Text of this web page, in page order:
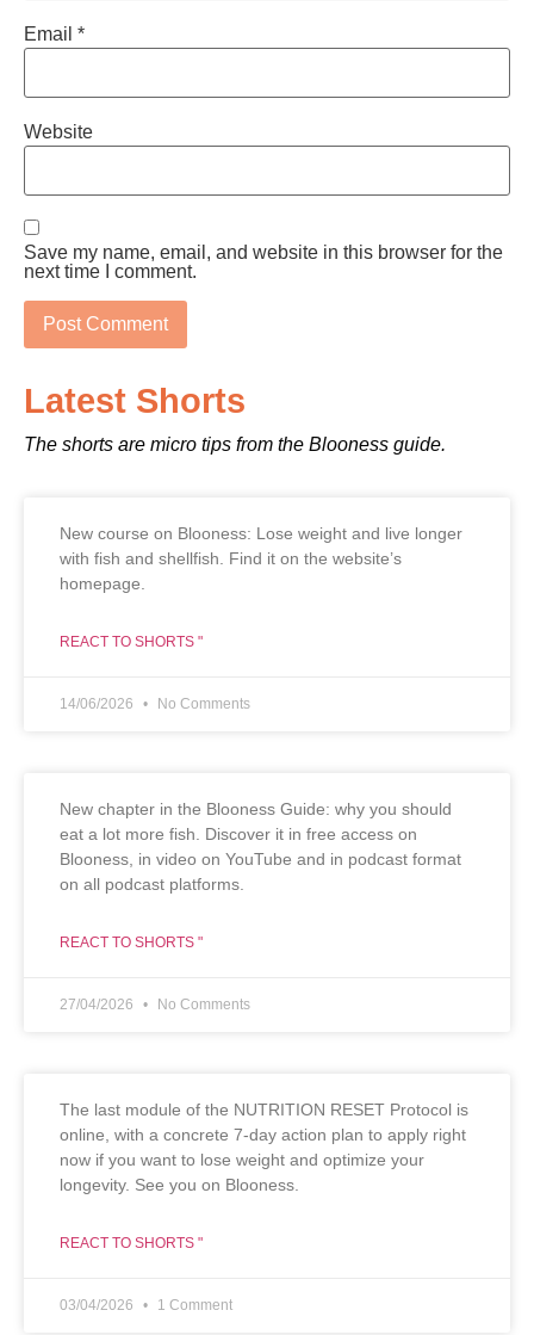
Email *
Website
Save my name, email, and website in this browser for the
next time I comment.
Latest Shorts
The shorts are micro tips from the Blooness guide.
New course on Blooness: Lose weight and live longer
with fish and shellfish. Find it on the website’s
homepage.
REACT TO SHORTS "
14/06/2026 No Comments
New chapter in the Blooness Guide: why you should
eat a lot more fish. Discover it in free access on
Blooness, in video on YouTube and in podcast format
on all podcast platforms.
REACT TO SHORTS "
27/04/2026 No Comments
The last module of the NUTRITION RESET Protocol is
online, with a concrete 7-day action plan to apply right
now if you want to lose weight and optimize your
longevity. See you on Blooness.
REACT TO SHORTS "
03/04/2026 1 Comment